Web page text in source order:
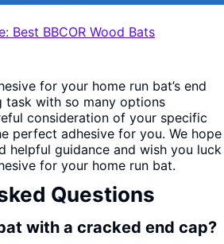
Best BBCOR Wood Bats
for your home run bat’s end
task with so many options
consideration of your specific
perfect adhesive for you. We hope
helpful guidance and wish you luck
for your home run bat.
Questions
with a cracked end cap?